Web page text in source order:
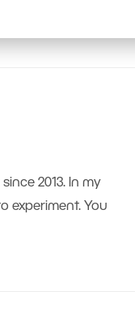
2013. In my
experiment. You